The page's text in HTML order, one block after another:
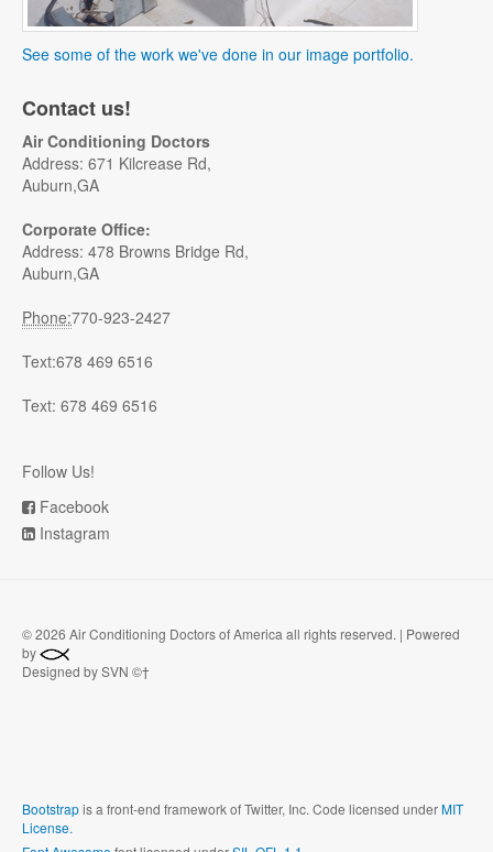
See some of the work we've done in our image portfolio.
Contact us!
Air Conditioning Doctors
Address: 671 Kilcrease Rd,
Auburn,GA
Corporate Office:
Address: 478 Browns Bridge Rd,
Auburn,GA
Phone:770-923-2427
Text:678 469 6516
Text: 678 469 6516
Follow Us!
Facebook
Instagram
©2026 Air Conditioning Doctors of America all rights reserved. | Powered
by
Designed by SVN ©†
Bootstrapis a front-end framework of Twitter, Inc. Code licensed underMIT
License.